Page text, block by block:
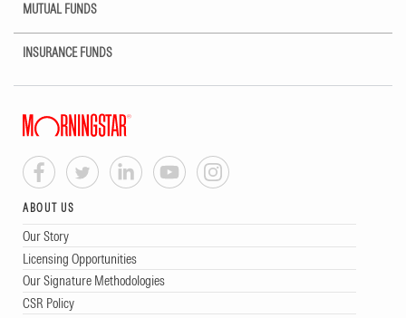
MUTUAL FUNDS
INSURANCE FUNDS
ABOUT US
Our Story
Licensing Opportunities
Our Signature Methodologies
CSR Policy